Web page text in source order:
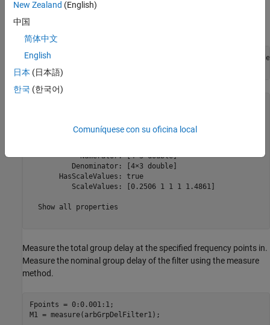
[0 1]*pi rad/sample.
arbGrpDelFilter1 = designfilt(
    MaxPoleRadius=R,SystemObject=true)
            Structure: 'Direct form II'
            Numerator: [4×3 double]
          Denominator: [4×3 double]
       HasScaleValues: true
          ScaleValues: [0.2506 1 1 1 1.4861]
  Show all properties
Measure the total group delay at the specified frequency points in.
Measure the nominal group delay of the filter using the measure
method.
Fpoints = 0:0.001:1;
M1 = measure(arbGrpDelFilter1);
New Zealand (English)
中国
简体中文
English
日本 (日本語)
한국 (한국어)
Comuníquese con su oficina local